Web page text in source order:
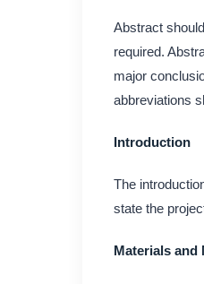
Abstract
required.
major
abbreviations
Introduction
The
state the
Materials and